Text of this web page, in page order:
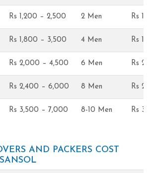
Rs 1,200 – 2,500 2 Men Rs
Rs 1,800 – 3,500 4 Men Rs
Rs 2,000 – 4,500 6 Men Rs
Rs 2,400 – 6,000 8 Men Rs
Rs 3,500 – 7,000 8-10 Men Rs
AND PACKERS COST